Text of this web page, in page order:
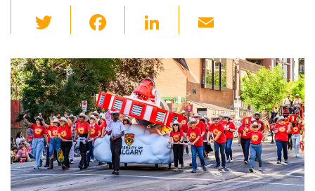
wi
tt
er
c
e
b
o
o
k
Li
k
dI
n
ail